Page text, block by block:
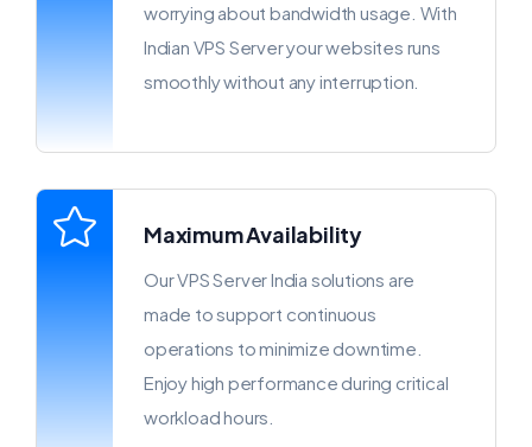
worrying about bandwidth usage. With
Indian VPS Server your websites runs
smoothly without any interruption.
Maximum Availability
Our VPS Server India solutions are
made to support continuous
operations to minimize downtime.
Enjoy high performance during critical
workload hours.